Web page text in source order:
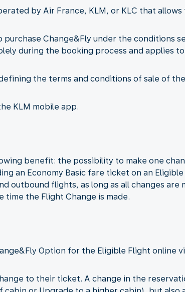
by Air France, KLM, or KLC that allows
Change&Fly under the conditions
during the booking process and applies
the terms and conditions of sale of the
KLM mobile app.
benefit: the possibility to make one
an Economy Basic fare ticket on an Eligible
outbound flights, as long as all changes are
the Flight Change is made.
Option for the Eligible Flight online
to their ticket. A change in the